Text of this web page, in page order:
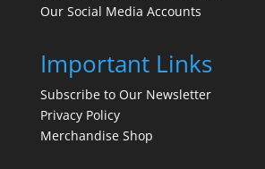
Our Social Media Accounts
Important Links
Subscribe to Our Newsletter
Privacy Policy
Merchandise Shop